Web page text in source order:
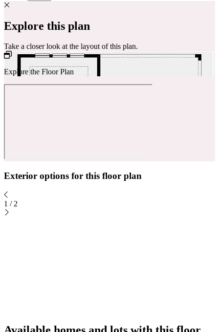
Explore this plan
Take a closer look at the layout of this plan.
Explore the Floor Plan
Exterior options for this floor plan
1 / 2